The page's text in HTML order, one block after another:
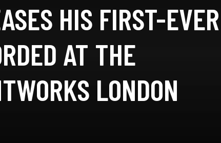
HIS FIRST-EVER
AT THE
LONDON